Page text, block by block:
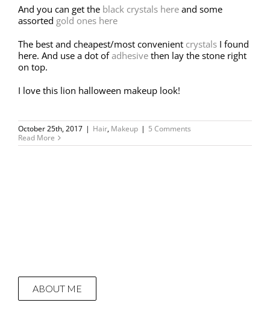
And you can get the black crystals here and some
assorted gold ones here
The best and cheapest/most convenient crystals I found
here. And use a dot ofadhesive then lay the stone right
on top.
I love this lion halloween makeup look!
October 25th, 2017 | Hair, Makeup | 5 Comments
Read More
ABOUT ME